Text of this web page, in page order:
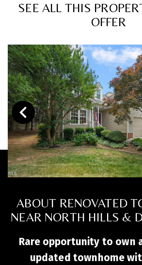
SEE ALL THIS
OFFER
ABOUT RENOVATED
NEAR NORTH HILLS &
Rare opportunity to own
updated townhome